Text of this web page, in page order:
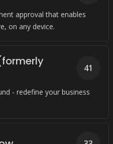
approval that enables
on any device.
- redefine your business
41